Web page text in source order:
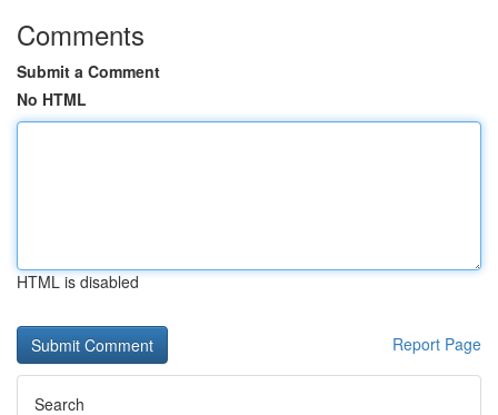
Comments
Submit a Comment
No HTML
HTML is disabled
Report Page
Search